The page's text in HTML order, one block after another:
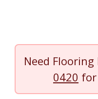
Need Flooring
0420 for